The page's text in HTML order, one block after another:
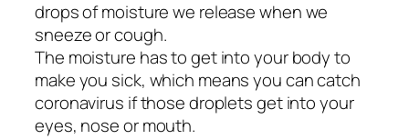
drops of moisture we release when we
sneeze or cough.
The moisture has to get into your body to
make you sick, which means you can catch
coronavirus if those droplets get into your
eyes, nose or mouth.